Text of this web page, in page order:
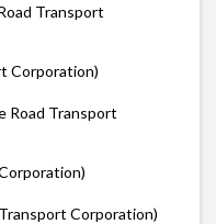
Transport
Corporation)
Road Transport
Corporation)